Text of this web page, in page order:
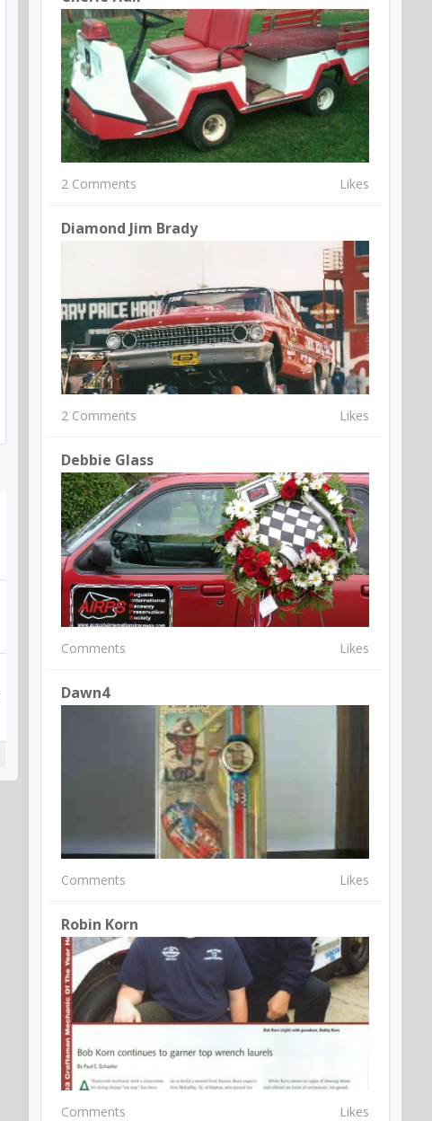
2 Comments Likes
Diamond Jim Brady
2 Comments Likes
Debbie Glass
Comments Likes
Dawn4
Comments Likes
Robin Korn
Comments Likes